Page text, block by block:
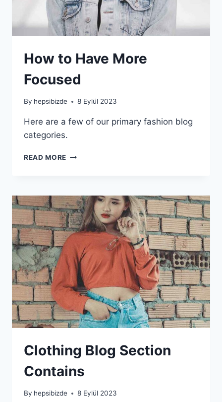
How to Have More
Focused
By hepsibizde 8 Eylül 2023
Here are a few of our primary fashion blog
categories.
READ MORE HOW
FOCUSED
Clothing Blog Section
Contains
By hepsibizde 8 Eylül 2023